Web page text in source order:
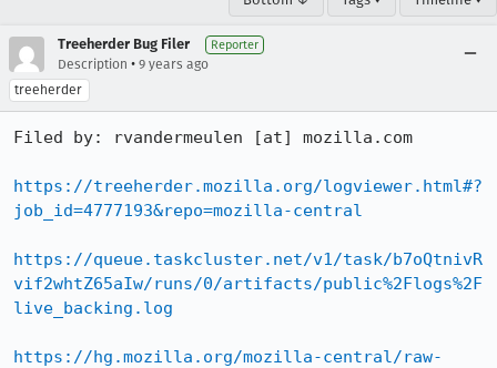
Treeherder Bug Filer Reporter
Description • 9 years ago
treeherder
Filed by: rvandermeulen [at] mozilla.com
https://treeherder.mozilla.org/logviewer.html#?
job_id=4777193&repo=mozilla-central
https://queue.taskcluster.net/v1/task/b7oQtnivR
vif2whtZ65aIw/runs/0/artifacts/public%2Flogs%2F
live_backing.log
https://hg.mozilla.org/mozilla-central/raw-